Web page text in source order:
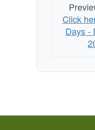
Click
Days -